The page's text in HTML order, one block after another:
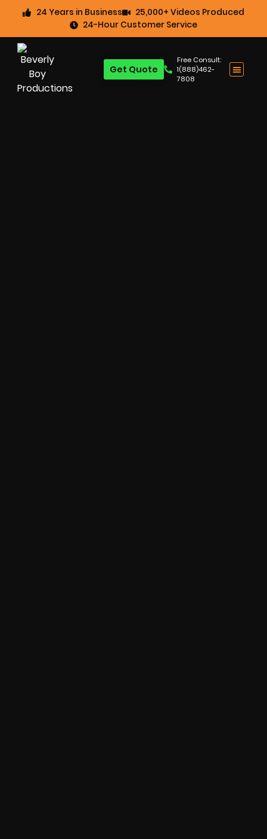
24 Years in Business
25,000+ Videos Produced
24-Hour Customer Service
Free Consult:
1(888)462-
7808
Get Quote